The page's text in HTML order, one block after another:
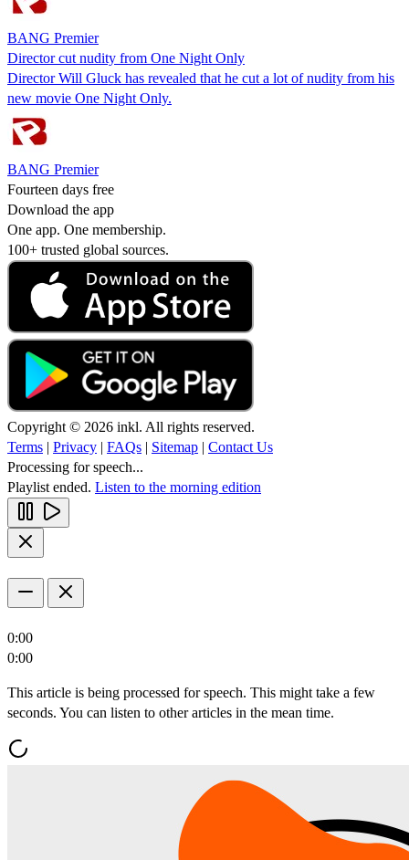
BANG Premier
Director cut nudity from One Night Only
Director Will Gluck has revealed that he cut a lot of nudity from his
new movie One Night Only.
BANG Premier
Fourteen days free
Download the app
One app. One membership.
100+ trusted global sources.
Copyright © 2026 inkl. All rights reserved.
Terms | Privacy | FAQs | Sitemap | Contact Us
Processing for speech...
Playlist ended. Listen to the morning edition
0:00
0:00
This article is being processed for speech. This might take a few
seconds. You can listen to other articles in the mean time.